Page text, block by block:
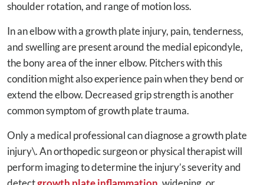
shoulder rotation, and range of motion loss.
In an elbow with a growth plate injury, pain, tenderness,
and swelling are present around the medial epicondyle,
the bony area of the inner elbow. Pitchers with this
condition might also experience pain when they bend or
extend the elbow. Decreased grip strength is another
common symptom of growth plate trauma.
Only a medical professional can diagnose a growth plate
injury\. An orthopedic surgeon or physical therapist will
perform imaging to determine the injury’s severity and